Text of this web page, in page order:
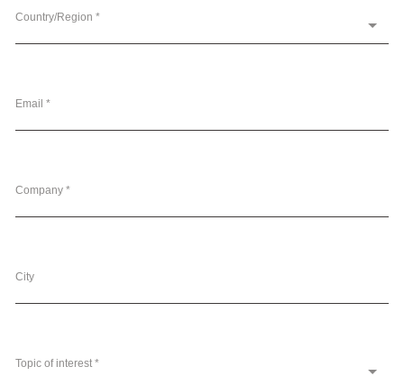
Country/Region *
Email *
Company *
City
Topic of interest *